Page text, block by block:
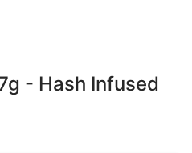
- Hash Infused